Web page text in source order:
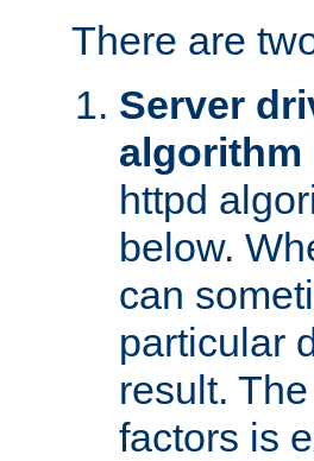
There are
Server
algorithm
httpd
below.
can
particular
result.
factors is